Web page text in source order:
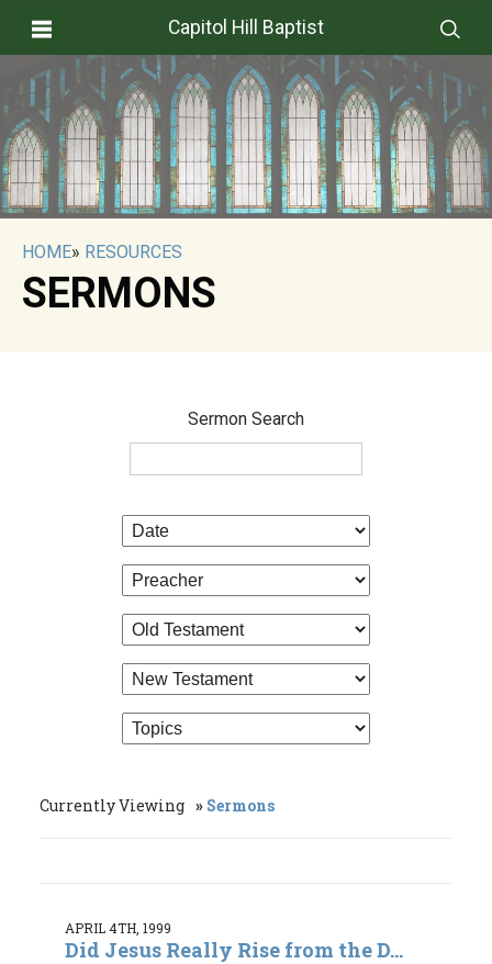
Capitol Hill Baptist
HOME» RESOURCES
SERMONS
Sermon Search
Currently Viewing Sermons
APRIL 4TH, 1999
Did Jesus Really Rise from the D...